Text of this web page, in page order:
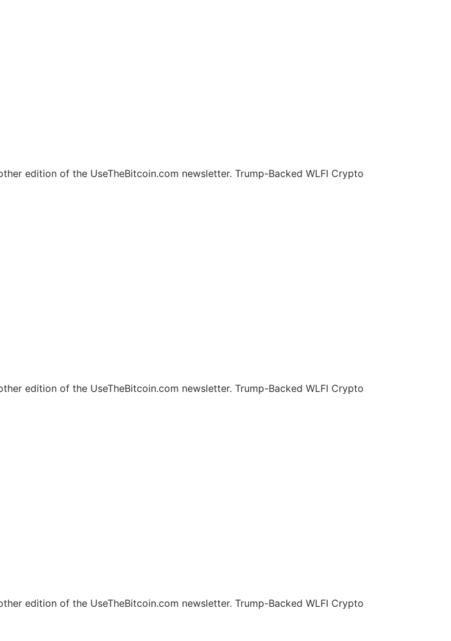
edition of the UseTheBitcoin.com newsletter. Trump-Backed WLFI Crypto
edition of the UseTheBitcoin.com newsletter. Trump-Backed WLFI Crypto
edition of the UseTheBitcoin.com newsletter. Trump-Backed WLFI Crypto